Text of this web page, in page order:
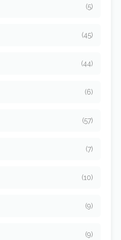
(5)
(45)
(44)
(6)
(57)
(7)
(10)
(9)
(9)